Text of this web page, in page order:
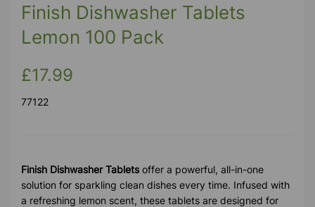
Finish Dishwasher Tablets
Lemon 100 Pack
£17.99
77122
Finish Dishwasher Tablets offer a powerful, all-in-one
solution for sparkling clean dishes every time. Infused with
a refreshing lemon scent, these tablets are designed for